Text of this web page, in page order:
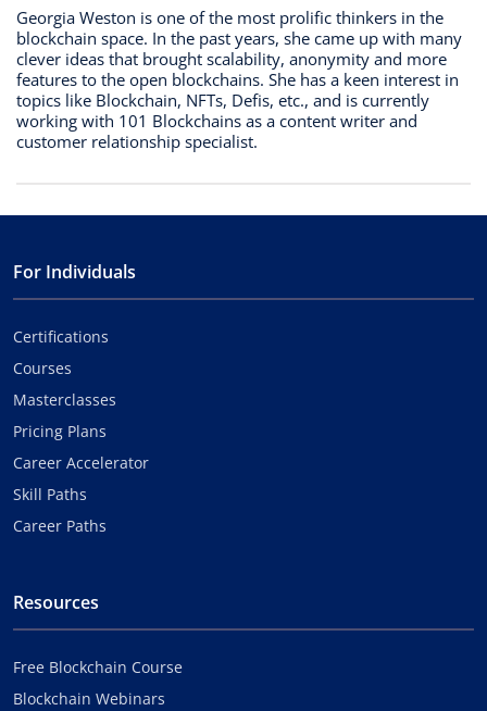
Georgia Weston is one of the most prolific thinkers in the
blockchain space. In the past years, she came up with many
clever ideas that brought scalability, anonymity and more
features to the open blockchains. She has a keen interest in
topics like Blockchain, NFTs, Defis, etc., and is currently
working with 101 Blockchains as a content writer and
customer relationship specialist.
For Individuals
Certifications
Courses
Masterclasses
Pricing Plans
Career Accelerator
Skill Paths
Career Paths
Resources
Free Blockchain Course
Blockchain Webinars